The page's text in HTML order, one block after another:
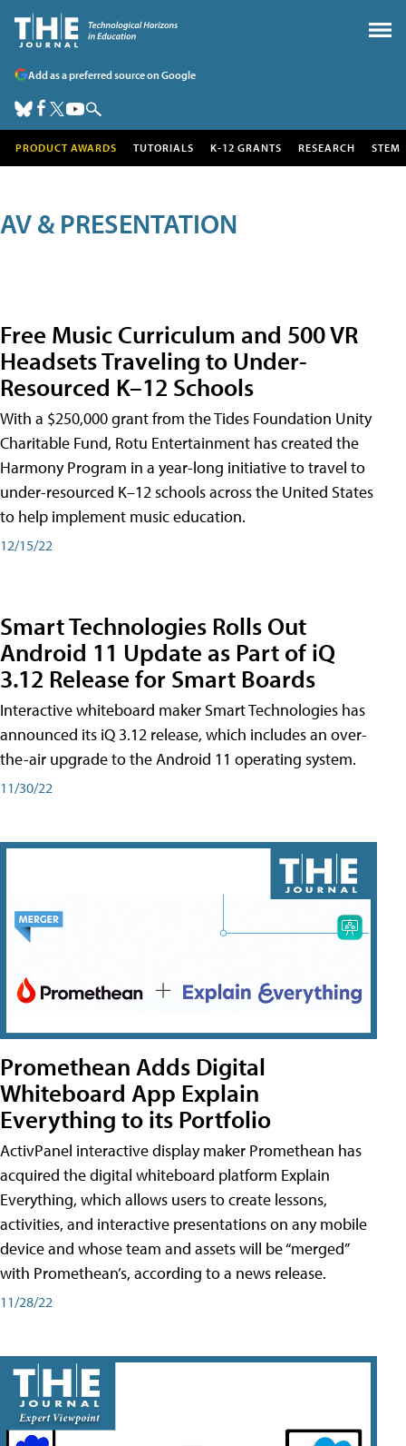
Add as a preferred source on Google
PRODUCT AWARDS TUTORIALS K-12 GRANTS RESEARCH STEM
AV & PRESENTATION
Free Music Curriculum and 500 VR
Headsets Traveling to Under-
Resourced K–12 Schools
With a $250,000 grant from the Tides Foundation Unity
Charitable Fund, Rotu Entertainment has created the
Harmony Program in a year-long initiative to travel to
under-resourced K–12 schools across the United States
to help implement music education.
12/15/22
Smart Technologies Rolls Out
Android 11 Update as Part of iQ
3.12 Release for Smart Boards
Interactive whiteboard maker Smart Technologies has
announced its iQ 3.12 release, which includes an over-
the-air upgrade to the Android 11 operating system.
11/30/22
Promethean Adds Digital
Whiteboard App Explain
Everything to its Portfolio
ActivPanel interactive display maker Promethean has
acquired the digital whiteboard platform Explain
Everything, which allows users to create lessons,
activities, and interactive presentations on any mobile
device and whose team and assets will be “merged”
with Promethean’s, according to a news release.
11/28/22